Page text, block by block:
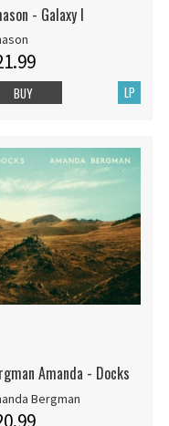
- Galaxy I
LP
BUY
Amanda - Docks
Bergman